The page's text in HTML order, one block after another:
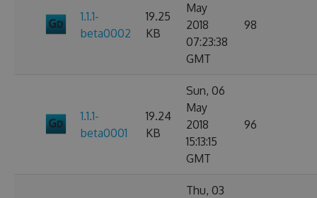
1.1.1-
beta0002
19.25
KB
May
2018
07:23:38
GMT
98
1.1.1-
beta0001
19.24
KB
Sun, 06
May
2018
15:13:15
GMT
96
Thu, 03